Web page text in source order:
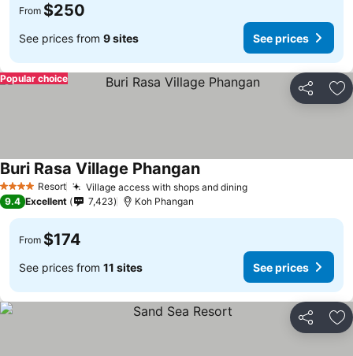
From $250
See prices from 9 sites See prices
Share
Popular choice
4 Stars Resort Village access with shops and dining
Buri Rasa Village Phangan
9.4 Excellent 7,423 Koh Phangan
From $174
See prices from 11 sites See prices
Share